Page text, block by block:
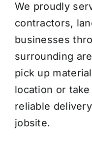
We proudly
contractors,
businesses
surrounding
pick up
location or
reliable
jobsite.